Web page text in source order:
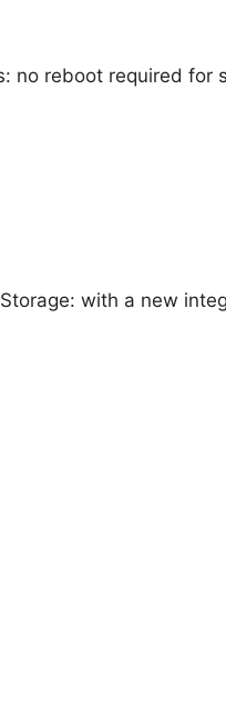
no reboot required for
with a new